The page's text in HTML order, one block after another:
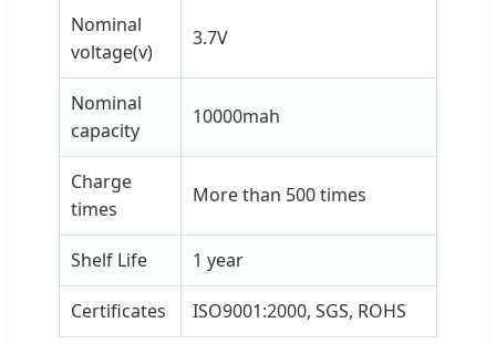
Nominal
voltage(v)
3.7V
Nominal
capacity
10000mah
Charge
times
More than 500 times
Shelf Life 1 year
Certificates ISO9001:2000, SGS, ROHS